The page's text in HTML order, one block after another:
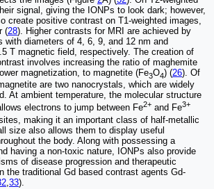
signal, giving the IONPs to look dark; however,
create positive contrast on T1-weighted images,
(28). Higher contrasts for MRI are achieved by
with diameters of 4, 6, 9, and 12 nm and
T magnetic field, respectively. The creation of
involves increasing the ratio of maghemite
magnetization, to magnetite (Fe3O4) (26). Of
are two nanocrystals, which are widely
At ambient temperature, the molecular structure
electrons to jump between Fe2+ and Fe3+
making it an important class of half-metallic
size also allows them to display useful
the body. Along with possessing a
having a non-toxic nature, IONPs also provide
of disease progression and therapeutic
the traditional Gd based contrast agents Gd-
,33).